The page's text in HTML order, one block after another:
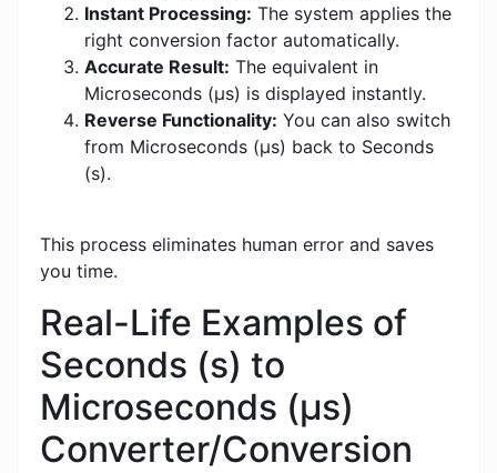
Instant Processing: The system applies the
right conversion factor automatically.
Accurate Result: The equivalent in
Microseconds (μs) is displayed instantly.
Reverse Functionality: You can also switch
from Microseconds (μs) back to Seconds
(s).
This process eliminates human error and saves
you time.
Real-Life Examples of
Seconds (s) to
Microseconds (μs)
Converter/Conversion